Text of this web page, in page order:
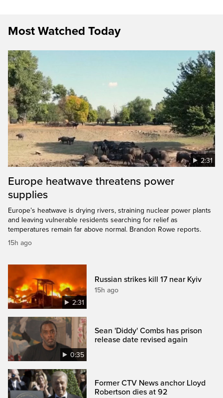
Most Watched Today
2:31
Europe heatwave threatens power
supplies
Europe’s heatwave is drying rivers, straining nuclear power plants
and leaving vulnerable residents searching for relief as
temperatures remain far above normal. Brandon Rowe reports.
15h ago
2:31
Russian strikes kill 17 near Kyiv
15h ago
0:35
Sean 'Diddy' Combs has prison
release date revised again
Former CTV News anchor Lloyd
Robertson dies at 92